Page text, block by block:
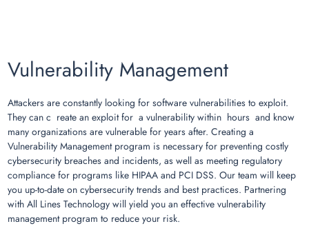
Vulnerability Management
Attackers are constantly looking for software vulnerabilities to exploit.
They can c reate an exploit for a vulnerability within hours and know
many organizations are vulnerable for years after. Creating a
Vulnerability Management program is necessary for preventing costly
cybersecurity breaches and incidents, as well as meeting regulatory
compliance for programs like HIPAA and PCI DSS. Our team will keep
you up-to-date on cybersecurity trends and best practices. Partnering
with All Lines Technology will yield you an effective vulnerability
management program to reduce your risk.